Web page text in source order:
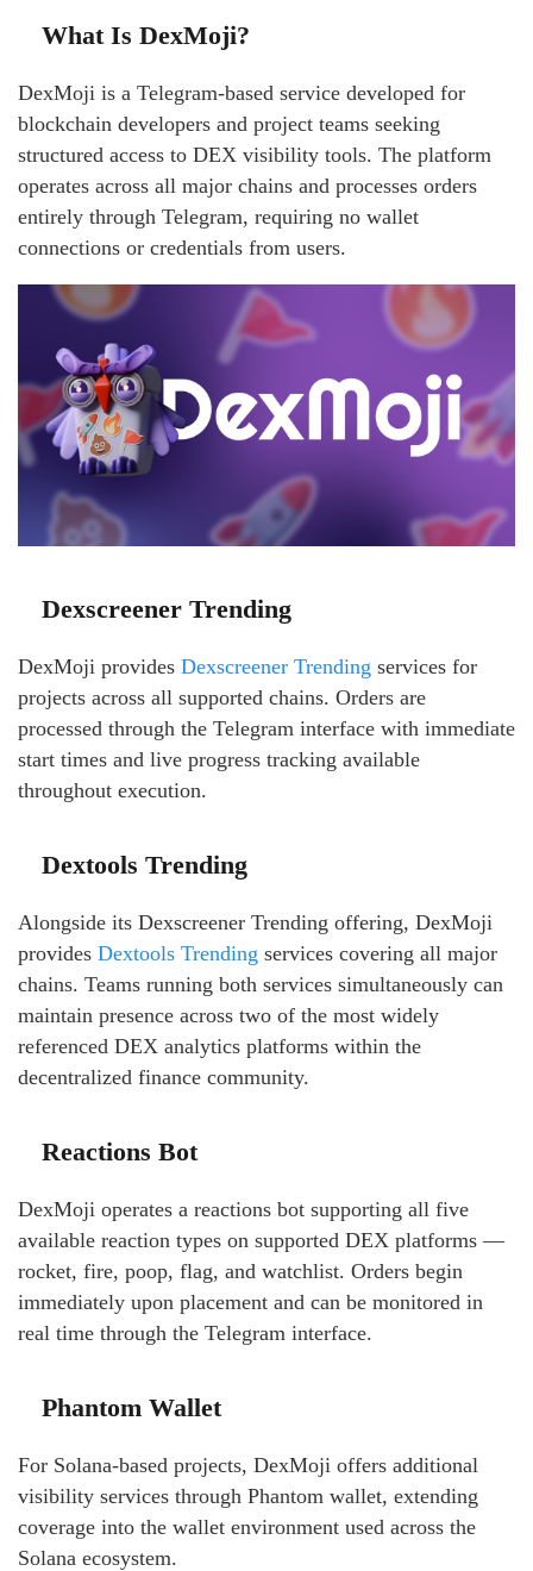
What Is DexMoji?
DexMoji is a Telegram-based service developed for
blockchain developers and project teams seeking
structured access to DEX visibility tools. The platform
operates across all major chains and processes orders
entirely through Telegram, requiring no wallet
connections or credentials from users.
Dexscreener Trending
DexMoji provides Dexscreener Trending services for
projects across all supported chains. Orders are
processed through the Telegram interface with immediate
start times and live progress tracking available
throughout execution.
Dextools Trending
Alongside its Dexscreener Trending offering, DexMoji
provides Dextools Trending services covering all major
chains. Teams running both services simultaneously can
maintain presence across two of the most widely
referenced DEX analytics platforms within the
decentralized finance community.
Reactions Bot
DexMoji operates a reactions bot supporting all five
available reaction types on supported DEX platforms —
rocket, fire, poop, flag, and watchlist. Orders begin
immediately upon placement and can be monitored in
real time through the Telegram interface.
Phantom Wallet
For Solana-based projects, DexMoji offers additional
visibility services through Phantom wallet, extending
coverage into the wallet environment used across the
Solana ecosystem.